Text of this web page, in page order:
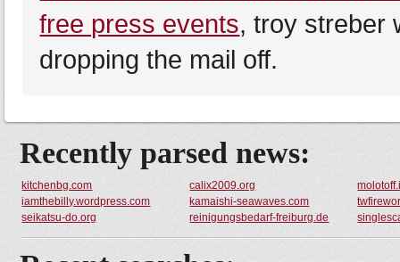
free press events, troy streber
dropping the mail off.
Recently parsed news:
kitchenbg.com calix2009.org
iamthebilly.wordpress.com
kamaishi-seawaves.com
seikatsu-do.org
reinigungsbedarf-freiburg.de